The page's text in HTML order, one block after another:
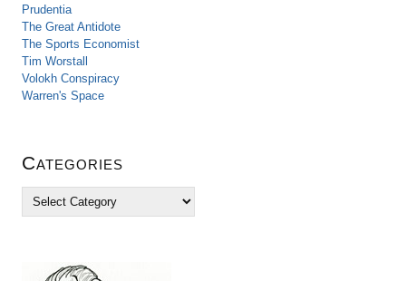
Prudentia
The Great Antidote
The Sports Economist
Tim Worstall
Volokh Conspiracy
Warren's Space
Categories